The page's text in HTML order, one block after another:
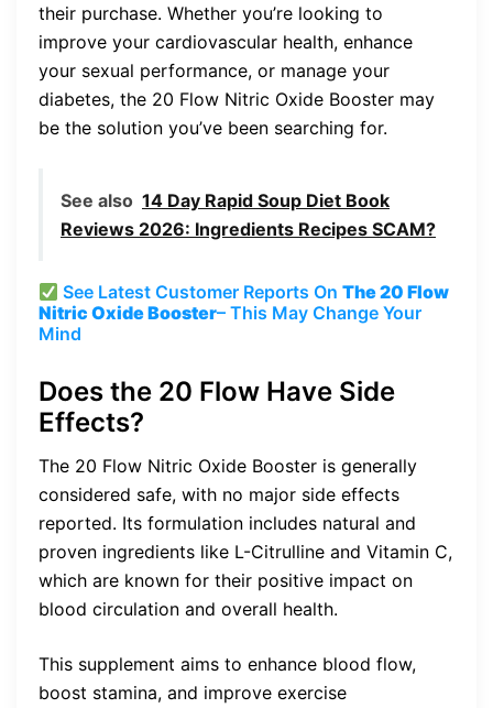
their purchase. Whether you’re looking to
improve your cardiovascular health, enhance
your sexual performance, or manage your
diabetes, the 20 Flow Nitric Oxide Booster may
be the solution you’ve been searching for.
See also 14 Day Rapid Soup Diet Book
Reviews 2026: Ingredients Recipes SCAM?
See Latest Customer Reports OnThe 20 Flow
Nitric Oxide Booster– This May Change Your
Mind
Does the 20 Flow Have Side
Effects?
The 20 Flow Nitric Oxide Booster is generally
considered safe, with no major side effects
reported. Its formulation includes natural and
proven ingredients like L-Citrulline and Vitamin C,
which are known for their positive impact on
blood circulation and overall health.
This supplement aims to enhance blood flow,
boost stamina, and improve exercise